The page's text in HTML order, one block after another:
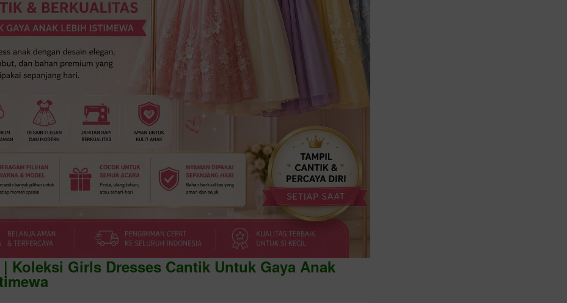
| Koleksi Girls Dresses Cantik Untuk Gaya Anak